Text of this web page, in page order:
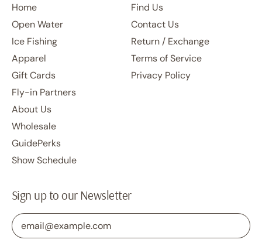
Home
Open Water
Ice Fishing
Apparel
Gift Cards
Fly-in Partners
About Us
Wholesale
GuidePerks
Show Schedule
Find Us
Contact Us
Return / Exchange
Terms of Service
Privacy Policy
Sign up to our Newsletter
Email Address